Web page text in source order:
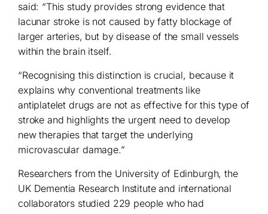
said: “This study provides strong evidence that
lacunar stroke is not caused by fatty blockage of
larger arteries, but by disease of the small vessels
within the brain itself.
“Recognising this distinction is crucial, because it
explains why conventional treatments like
antiplatelet drugs are not as effective for this type of
stroke and highlights the urgent need to develop
new therapies that target the underlying
microvascular damage.”
Researchers from the University of Edinburgh, the
UK Dementia Research Institute and international
collaborators studied 229 people who had